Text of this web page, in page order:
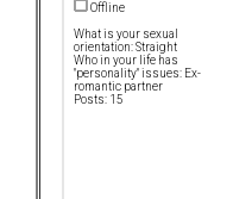
Offline
What is your sexual
orientation: Straight
Who in your life has
"personality" issues: Ex-
romantic partner
Posts: 15